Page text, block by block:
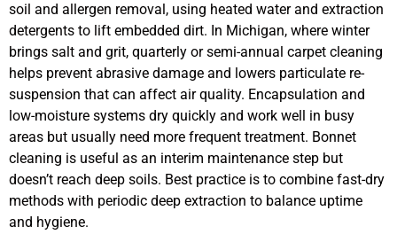
soil and allergen removal, using heated water and extraction
detergents to lift embedded dirt. In Michigan, where winter
brings salt and grit, quarterly or semi-annual carpet cleaning
helps prevent abrasive damage and lowers particulate re-
suspension that can affect air quality. Encapsulation and
low-moisture systems dry quickly and work well in busy
areas but usually need more frequent treatment. Bonnet
cleaning is useful as an interim maintenance step but
doesn’t reach deep soils. Best practice is to combine fast-dry
methods with periodic deep extraction to balance uptime
and hygiene.